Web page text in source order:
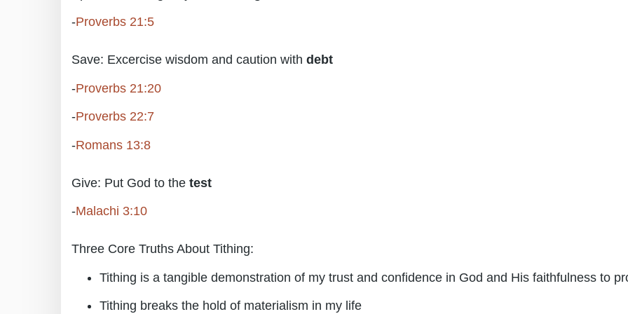
-Proverbs 21:5
Save: Excercise wisdom and caution with debt
-Proverbs 21:20
-Proverbs 22:7
-Romans 13:8
Give: Put God to the test
-Malachi 3:10
Three Core Truths About Tithing:
Tithing is a tangible demonstration of my trust and confidence in God and His faithfulness to
Tithing breaks the hold of materialism in my life